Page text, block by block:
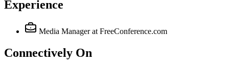
Experience
Media Manager at FreeConference.com
Connectively On